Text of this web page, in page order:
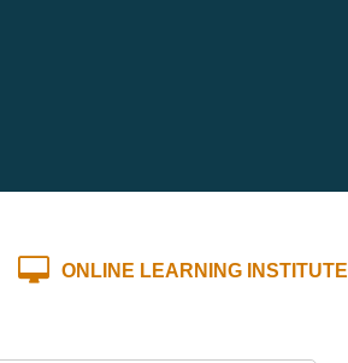
ONLINE LEARNING INSTITUTE